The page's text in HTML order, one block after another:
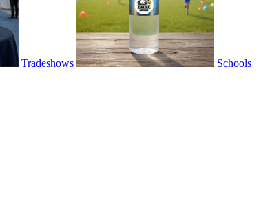
Tradeshows
Schools